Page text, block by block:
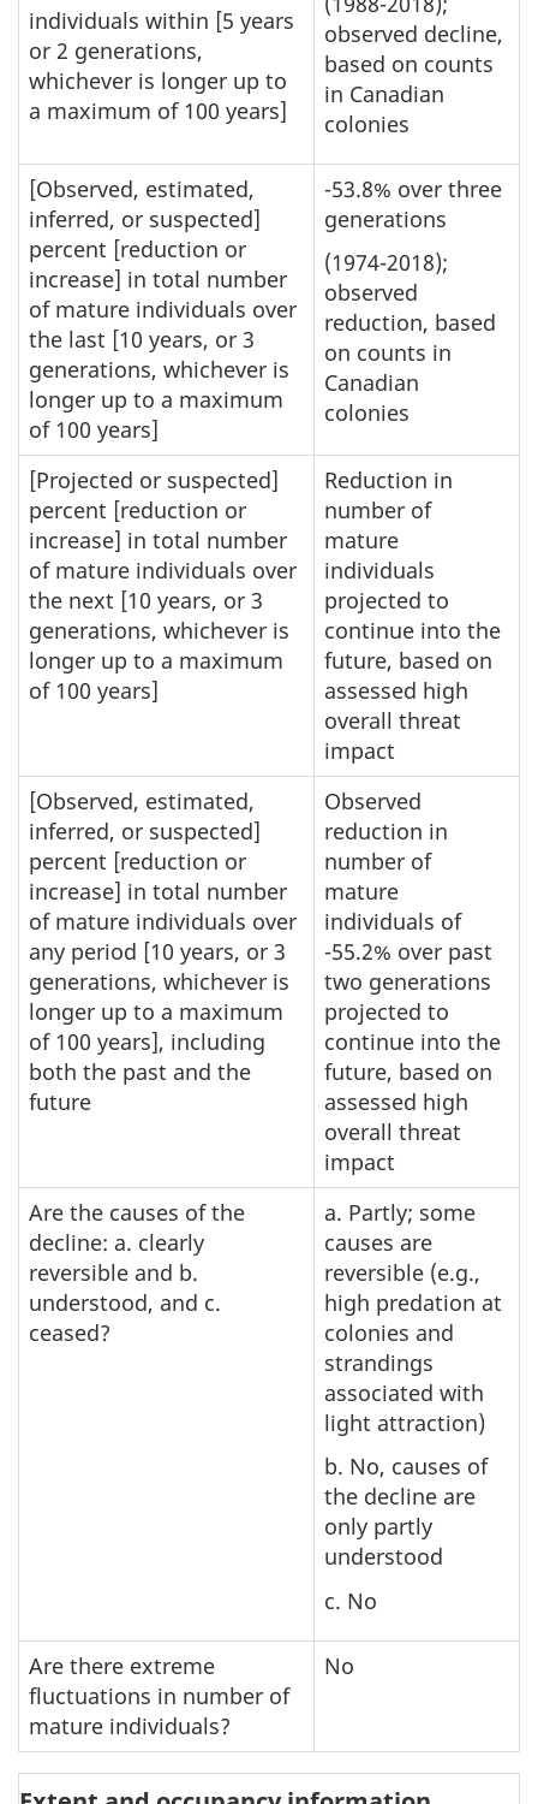
individuals within [5 years
or 2 generations,
whichever is longer up to
a maximum of 100 years]
observed decline,
based on counts
in Canadian
colonies
[Observed, estimated,
inferred, or suspected]
percent [reduction or
increase] in total number
of mature individuals over
the last [10 years, or 3
generations, whichever is
longer up to a maximum
of 100 years]
-53.8% over three
generations
(1974-2018);
observed
reduction, based
on counts in
Canadian
colonies
[Projected or suspected]
percent [reduction or
increase] in total number
of mature individuals over
the next [10 years, or 3
generations, whichever is
longer up to a maximum
of 100 years]
Reduction in
number of
mature
individuals
projected to
continue into the
future, based on
assessed high
overall threat
impact
[Observed, estimated,
inferred, or suspected]
percent [reduction or
increase] in total number
of mature individuals over
any period [10 years, or 3
generations, whichever is
longer up to a maximum
of 100 years], including
both the past and the
future
Observed
reduction in
number of
mature
individuals of
-55.2% over past
two generations
projected to
continue into the
future, based on
assessed high
overall threat
impact
Are the causes of the
decline: a. clearly
reversible and b.
understood, and c.
ceased?
a. Partly; some
causes are
reversible (e.g.,
high predation at
colonies and
strandings
associated with
light attraction)
b. No, causes of
the decline are
only partly
understood
c. No
Are there extreme
fluctuations in number of
mature individuals?
No